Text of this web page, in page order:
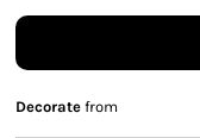
Decorate from